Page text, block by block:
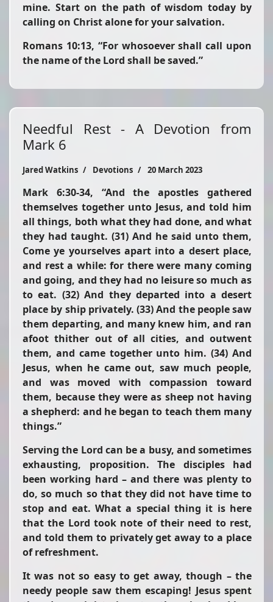
mine. Start on the path of wisdom today by
calling on Christ alone for your salvation.
Romans 10:13, “For whosoever shall call upon
the name of the Lord shall be saved.”
Needful Rest - A Devotion from
Mark 6
Jared Watkins Devotions 20 March 2023
Mark 6:30-34, “And the apostles gathered
themselves together unto Jesus, and told him
all things, both what they had done, and what
they had taught. (31) And he said unto them,
Come ye yourselves apart into a desert place,
and rest a while: for there were many coming
and going, and they had no leisure so much as
to eat. (32) And they departed into a desert
place by ship privately. (33) And the people saw
them departing, and many knew him, and ran
afoot thither out of all cities, and outwent
them, and came together unto him. (34) And
Jesus, when he came out, saw much people,
and was moved with compassion toward
them, because they were as sheep not having
a shepherd: and he began to teach them many
things.”
Serving the Lord can be a busy, and sometimes
exhausting, proposition. The disciples had
been working hard – and there was plenty to
do, so much so that they did not have time to
stop and eat. What a special thing it is here
that the Lord took note of their need to rest,
and told them to privately get away to a place
of refreshment.
It was not so easy to get away, though – the
needy people saw them escaping! Jesus spent